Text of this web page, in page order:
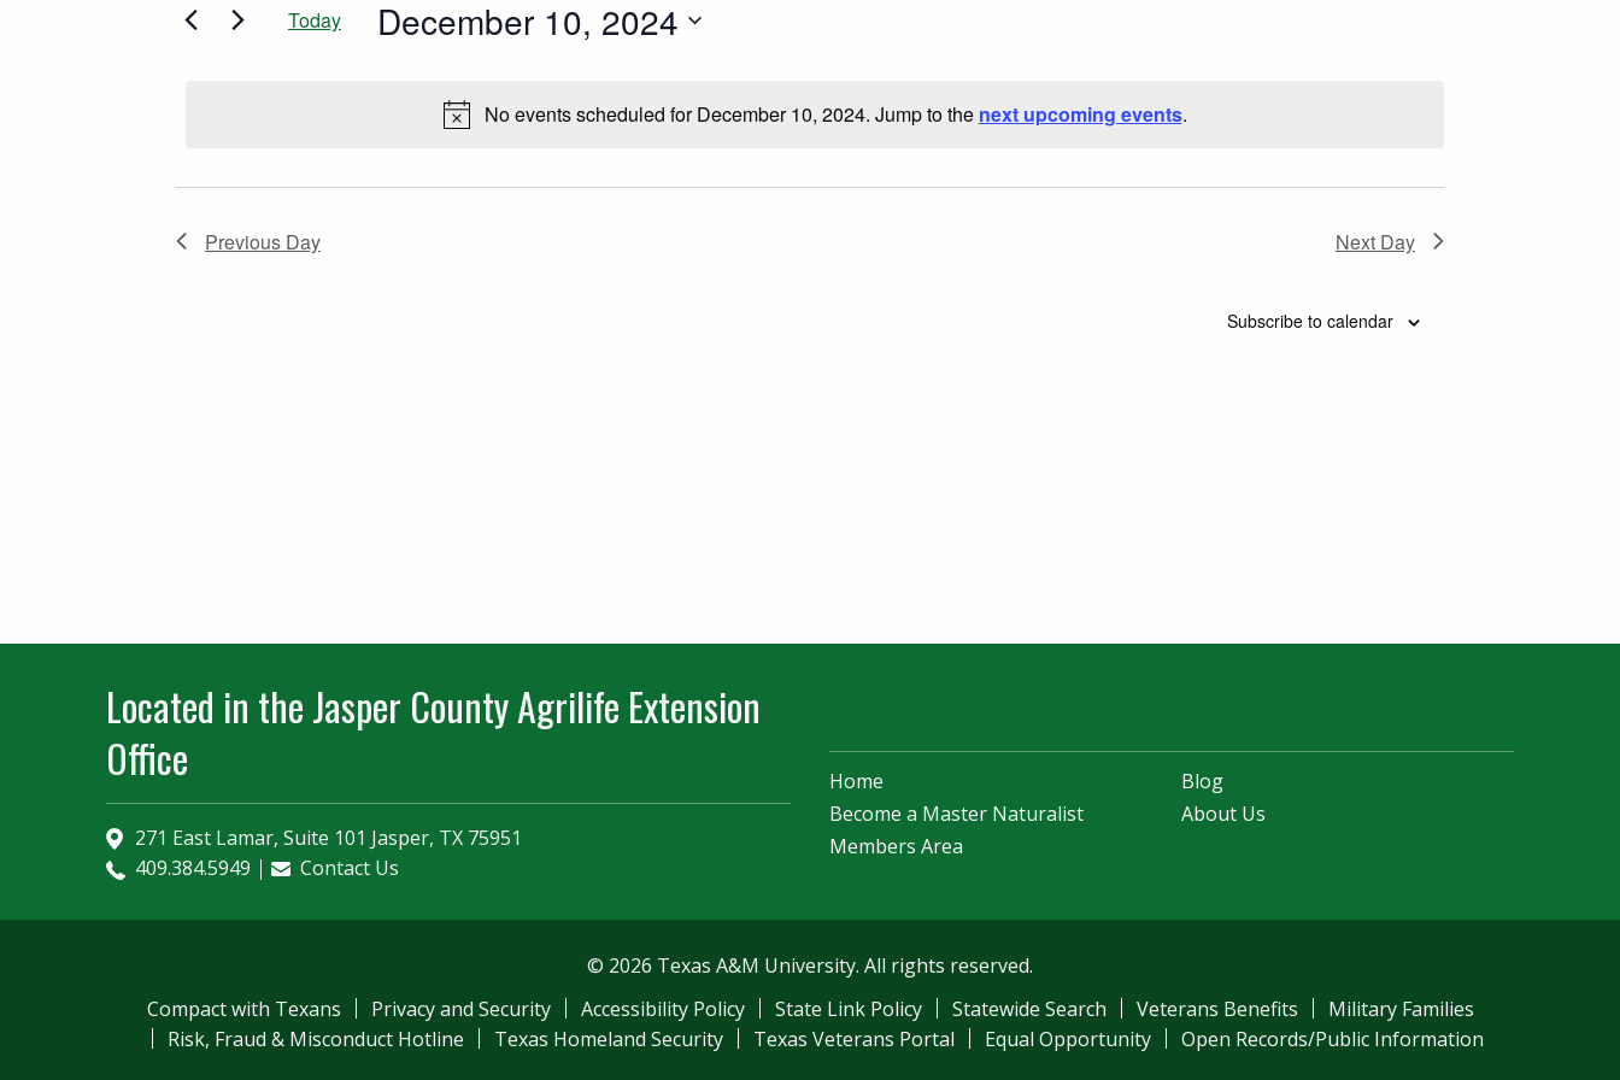
Notice
No events scheduled for December 10, 2024. Jump to the next upcoming events.
and
Navigation
Events
Today December 10, 2024
Previous Day Next Day
Subscribe to calendar
Home
Blog
Become a Master Naturalist
About Us
Members Area
Located in the Jasper County Agrilife Extension
Office
271 East Lamar, Suite 101 Jasper, TX 75951
409.384.5949
Contact Us
© 2026 Texas A&M University. All rights reserved.
Compact with Texans
Privacy and Security Accessibility Policy State Link Policy Statewide Search Veterans Benefits
Military Families
Risk, Fraud & Misconduct Hotline
Texas Homeland Security Texas Veterans Portal Equal Opportunity Open Records/Public Information